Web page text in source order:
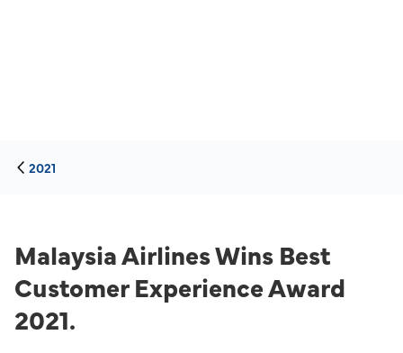
2021
Malaysia Airlines Wins Best
Customer Experience Award
2021.